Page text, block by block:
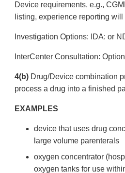
Device requirements, e.g.,
listing, experience reporting
Investigation Options: IDA: or
Inter­Center Consultation:
4(b) Drug/Device combination
process a drug into a finished
EXAMPLES
device that uses drug
large volume parenterals
oxygen concentrator
oxygen tanks for use